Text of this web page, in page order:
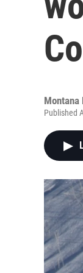
Montana
Published